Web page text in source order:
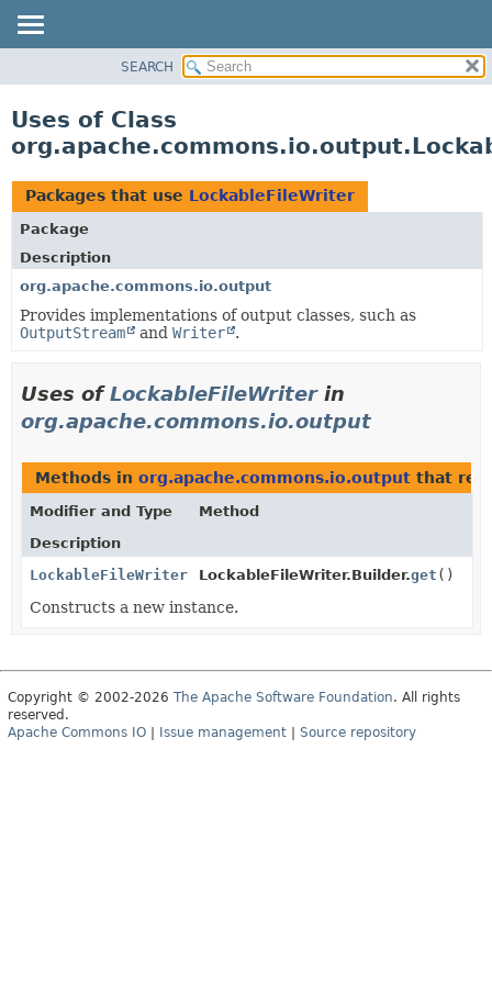
CLASS
TREE
DEPRECATED
INDEX
HELP
SEARCH
Uses of Class
Packages that use LockableFileWriter
Package
Description
org.apache.commons.io.output
Provides implementations of output classes, such as
OutputStream
and Writer .
Uses ofLockableFileWriterin
org.apache.commons.io.output
Methods in org.apache.commons.io.output that
Modifier and Type
Method
Description
LockableFileWriter
LockableFileWriter.Builder.get ()
Constructs a new instance.
Copyright © 2002-2026 The Apache Software Foundation. All rights
reserved.
Apache Commons IO | Issue management | Source repository